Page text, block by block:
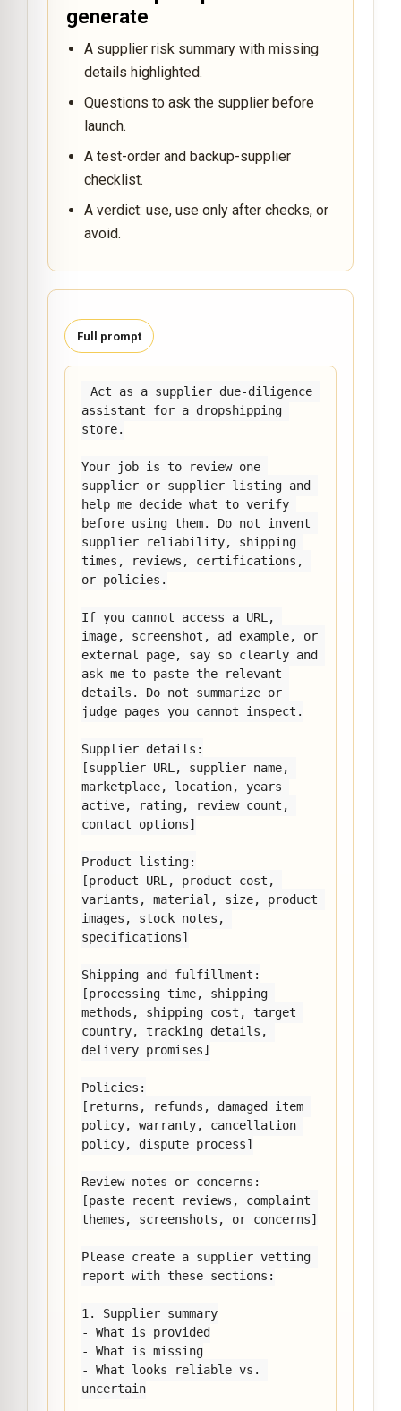
generate
A supplier risk summary with missing
details highlighted.
Questions to ask the supplier before
launch.
A test-order and backup-supplier
checklist.
A verdict: use, use only after checks, or
avoid.
Full prompt
Act as a supplier due-diligence
assistant for a dropshipping
store.
Your job is to review one
supplier or supplier listing and
help me decide what to verify
before using them. Do not invent
supplier reliability, shipping
times, reviews, certifications,
or policies.
If you cannot access a URL,
image, screenshot, ad example, or
external page, say so clearly and
ask me to paste the relevant
details. Do not summarize or
judge pages you cannot inspect.
Supplier details:
[supplier URL, supplier name,
marketplace, location, years
active, rating, review count,
contact options]
Product listing:
[product URL, product cost,
variants, material, size, product
images, stock notes,
specifications]
Shipping and fulfillment:
[processing time, shipping
methods, shipping cost, target
country, tracking details,
delivery promises]
Policies:
[returns, refunds, damaged item
policy, warranty, cancellation
policy, dispute process]
Review notes or concerns:
[paste recent reviews, complaint
themes, screenshots, or concerns]
Please create a supplier vetting
report with these sections:
1. Supplier summary
- What is provided
- What is missing
- What looks reliable vs.
uncertain